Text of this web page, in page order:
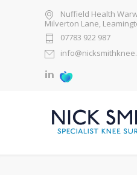
Nuffield Health
Milverton Lane,
07783 922 987